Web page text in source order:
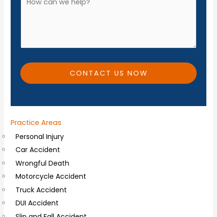
i
o
a
l
C
o
m
m
e
n
CONTACT US NOW
Practice Areas
Personal Injury
Car Accident
Wrongful Death
Motorcycle Accident
Truck Accident
DUI Accident